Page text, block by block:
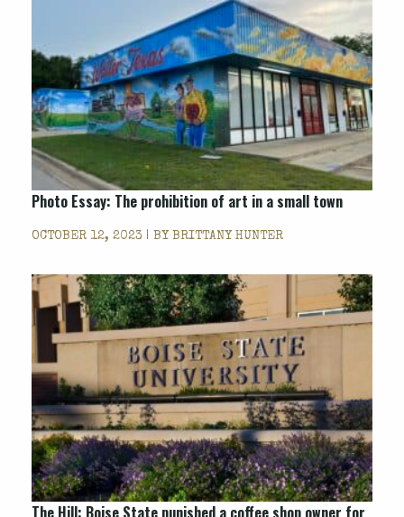
Photo Essay: The prohibition of art in a small town
OCTOBER 12, 2023 | BY BRITTANY HUNTER
The Hill: Boise State punished a coffee shop owner for